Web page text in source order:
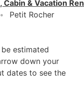
Cabin & Vacation
Petit Rocher
estimated
down your
dates to see the